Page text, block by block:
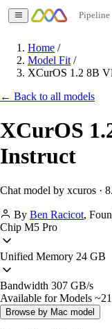
Pipeline
Home /
Model Fit /
XCurOS 1.2 8B
← Back to all models
XCurOS
Instruct
Chat model by xcuros ·
By Ben Racicot,
Chip M5 Pro
Unified Memory 24 GB
Bandwidth 307 GB/s
Available for Models
Browse by Mac model